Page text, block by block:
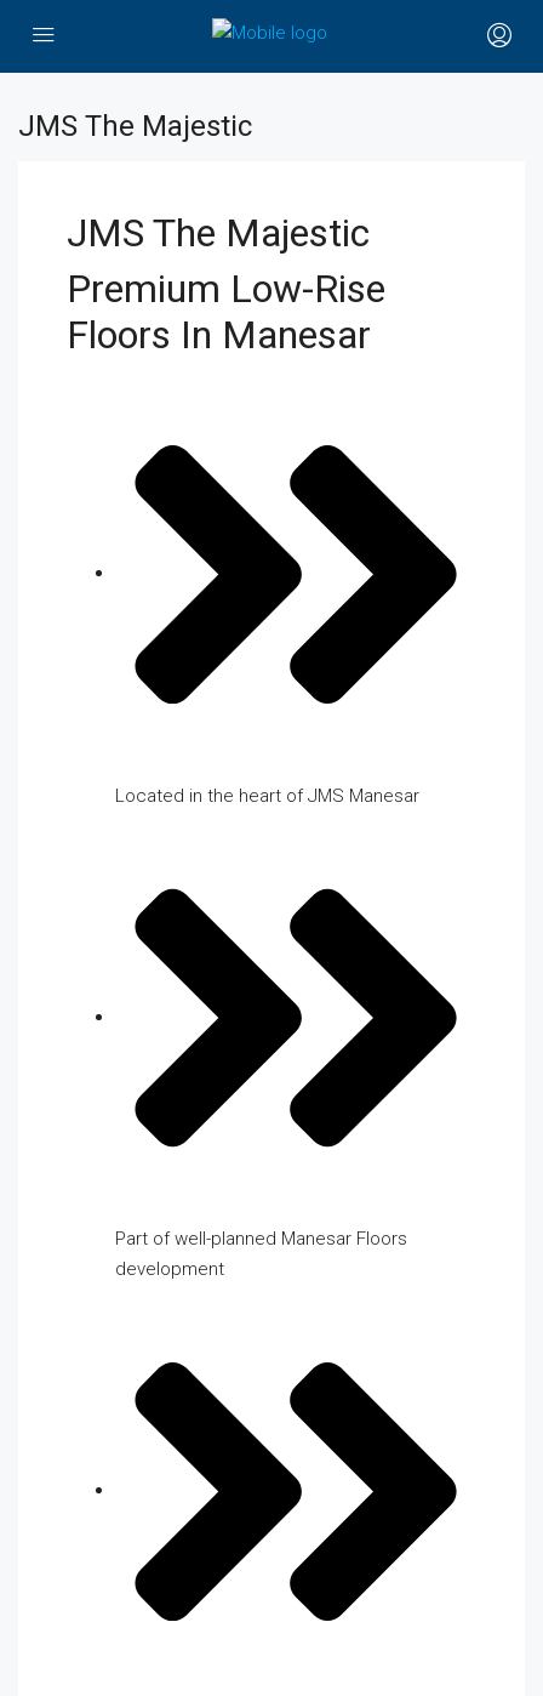
JMS The Majestic
JMS The Majestic
Premium Low-Rise
Floors In Manesar
Located in the heart of JMS Manesar
Part of well-planned Manesar Floors
development